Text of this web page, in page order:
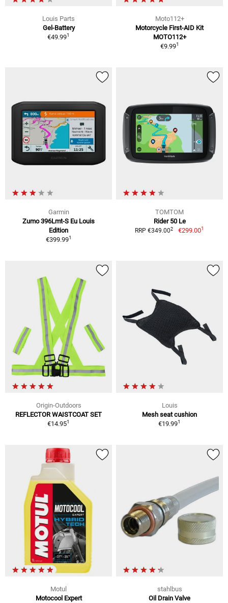
Louis Parts
Gel-Battery
€49.991
Moto112+
Motorcycle First-AID Kit
MOTO112+
€9.991
Garmin
Zumo 396Lmt-S Eu Louis
Edition
€399.991
TOMTOM
Rider 50 Le
RRP €349.002 €299.001
Origin-Outdoors
REFLECTOR WAISTCOAT SET
€14.951
Louis
Mesh seat cushion
€19.991
Motul
Motocool Expert
stahlbus
Oil Drain Valve